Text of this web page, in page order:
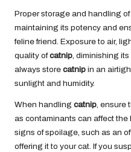
Proper storage and handling of
maintaining its potency and
feline friend. Exposure to air,
quality ofcatnip, diminishing
always store catnip in an
sunlight and humidity.
When handling catnip, ensure
as contaminants can affect the
signs of spoilage, such as an
offering it to your cat. If you